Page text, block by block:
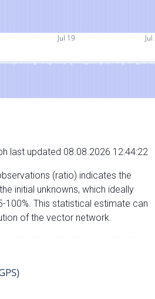
Jul 19
last updated 08.08.2026 12:44:22
(ratio) indicates the
initial unknowns, which ideally
100%. This statistical estimate can
of the vector network.